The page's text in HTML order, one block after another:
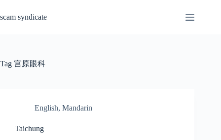
content
scam syndicate
Tag 宫原眼科
English, Mandarin
Taichung